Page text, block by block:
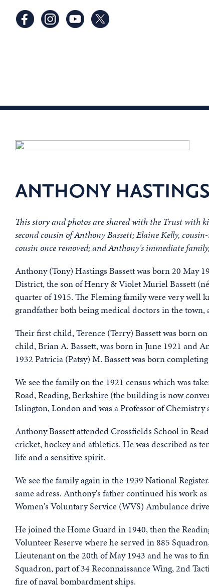
ANTHONY
This story and photos are shared with the Trust with
second cousin of Anthony Bassett;Elaine Kelly,
cousin once removed;and Anthony's immediate
Anthony (Tony) Hastings Bassett was born 20 May
District, the son of Henry & Violet Muriel Bassett
quarter of 1915. The Fleming family were very well
grandfather both being medical doctors in the
Their first child, Terence (Terry) Bassett was born
child, Brian A. Bassett, was born in June 1921 and
1932 Patricia (Patsy) M. Bassett was born
We see the family on the 1921 census which was
Road, Reading, Berkshire (the building is now
Islington, London and was a Professor of
Anthony Bassett attended Crossfields School in
cricket, hockey and athletics. He was described as
life and a sensitive spirit.
We see the family again in the 1939 National
same adress. Anthony's father continued his work
Women's Voluntary Service (WVS) Ambulance
He joined the Home Guard in 1940, then the
Volunteer Reserve where he served in 885
Lieutenant on the 20th of May 1943 and he was to
Squadron, part of 34 Reconnaissance Wing, 2nd
fire of naval bombardment ships.